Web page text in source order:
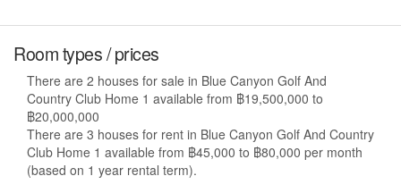
Room types / prices
There are 2 houses for sale in Blue Canyon Golf And
Country Club Home 1 available from ฿19,500,000 to
฿20,000,000
There are 3 houses for rent in Blue Canyon Golf And Country
Club Home 1 available from ฿45,000 to ฿80,000 per month
(based on 1 year rental term).